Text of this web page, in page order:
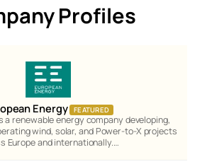
Profiles
Energy FEATURED
a renewable energy company developing,
wind, solar, and Power-to-X projects
Europe and internationally.…